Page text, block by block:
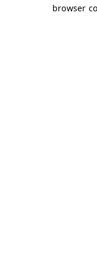
browser